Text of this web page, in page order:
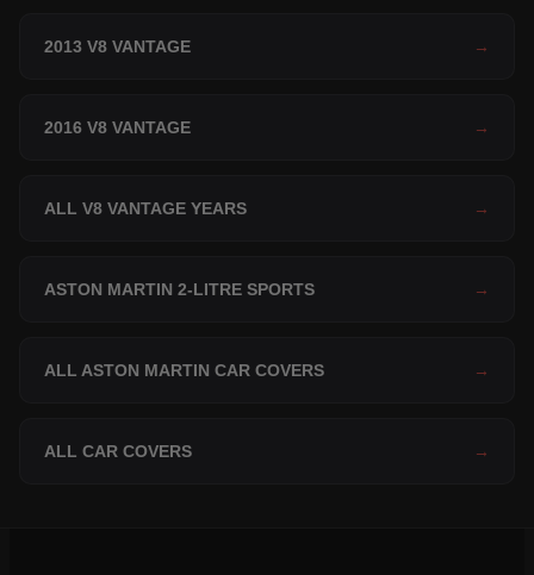
2013 V8 VANTAGE →
2016 V8 VANTAGE →
ALL V8 VANTAGE YEARS →
ASTON MARTIN 2-LITRE SPORTS →
ALL ASTON MARTIN CAR COVERS →
ALL CAR COVERS →